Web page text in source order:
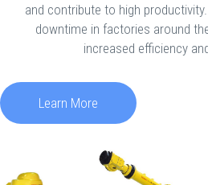
and contribute to high
downtime in factories around
increased efficiency
Learn More